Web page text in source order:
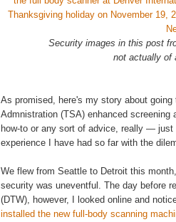
Security images in this post
not actually of
As promised, here's my story about
Admnistration (TSA) enhanced
how-to or any sort of advice, really —
experience I have had so far with the
We flew from Seattle to Detroit this
security was uneventful. The day before
(DTW), however, I looked online and
installed the new full-body scanning